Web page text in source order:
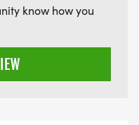
know how you